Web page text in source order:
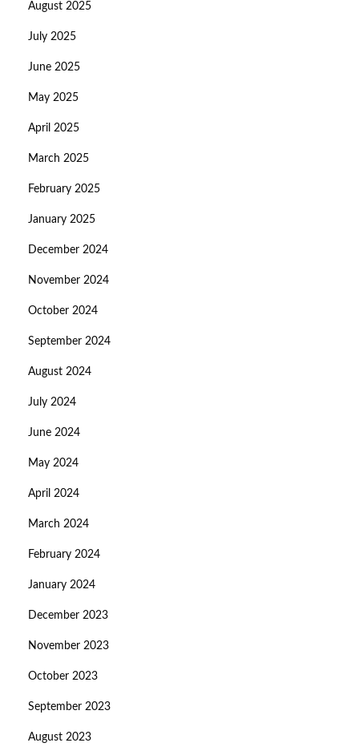
August 2025
July 2025
June 2025
May 2025
April 2025
March 2025
February 2025
January 2025
December 2024
November 2024
October 2024
September 2024
August 2024
July 2024
June 2024
May 2024
April 2024
March 2024
February 2024
January 2024
December 2023
November 2023
October 2023
September 2023
August 2023